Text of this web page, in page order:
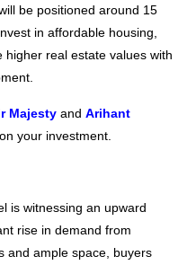
be positioned around 15
in affordable housing,
higher real estate values with
Majesty and Arihant
your investment.
is witnessing an upward
rise in demand from
and ample space, buyers